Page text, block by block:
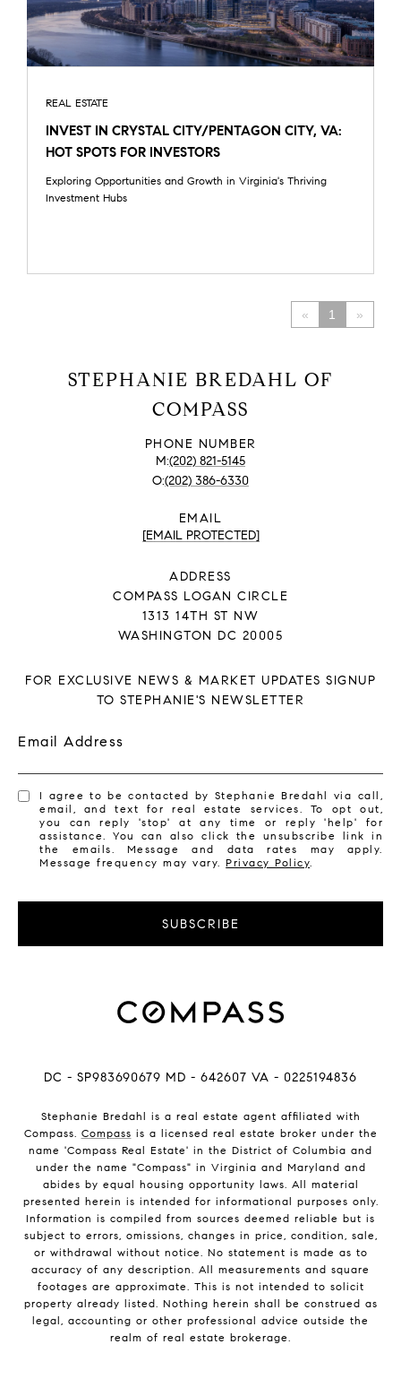
REAL ESTATE
INVEST IN CRYSTAL CITY/PENTAGON CITY, VA:
HOT SPOTS FOR INVESTORS
Exploring Opportunities and Growth in Virginia's Thriving
Investment Hubs
« 1 »
STEPHANIE BREDAHL OF
COMPASS
PHONE NUMBER
(202) 821-5145
(202) 386-6330
EMAIL
[EMAIL PROTECTED]
ADDRESS
COMPASS LOGAN CIRCLE
1313 14TH ST NW
WASHINGTON DC 20005
FOR EXCLUSIVE NEWS & MARKET UPDATES SIGNUP
TO STEPHANIE'S NEWSLETTER
Email Address
I agree to be contacted by Stephanie Bredahl via call,
email, and text for real estate services. To opt out,
you can reply 'stop' at any time or reply 'help' for
assistance. You can also click the unsubscribe link in
the emails. Message and data rates may apply.
Message frequency may vary.Privacy Policy.
SUBSCRIBE
DC - SP983690679 MD - 642607 VA - 0225194836
Stephanie Bredahl is a real estate agent affiliated with
Compass. Compass is a licensed real estate broker under the
name 'Compass Real Estate' in the District of Columbia and
under the name "Compass" in Virginia and Maryland and
abides by equal housing opportunity laws. All material
presented herein is intended for informational purposes only.
Information is compiled from sources deemed reliable but is
subject to errors, omissions, changes in price, condition, sale,
or withdrawal without notice. No statement is made as to
accuracy of any description. All measurements and square
footages are approximate. This is not intended to solicit
property already listed. Nothing herein shall be construed as
legal, accounting or other professional advice outside the
realm of real estate brokerage.